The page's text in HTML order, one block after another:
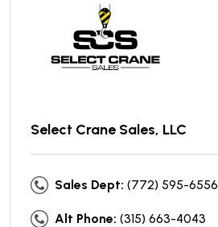
Select Crane Sales, LLC
Sales Dept: (772) 595-6556
Alt Phone: (315) 663-4043